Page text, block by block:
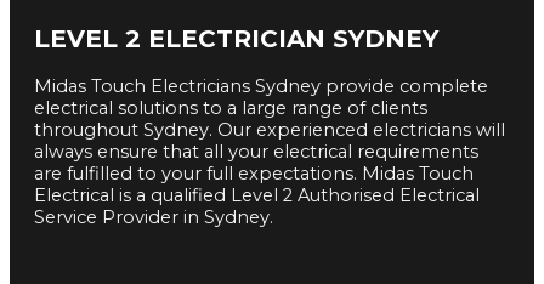
LEVEL 2 ELECTRICIAN SYDNEY
Midas Touch Electricians Sydney provide complete
electrical solutions to a large range of clients
throughout Sydney. Our experienced electricians will
always ensure that all your electrical requirements
are fulfilled to your full expectations. Midas Touch
Electrical is a qualified Level 2 Authorised Electrical
Service Provider in Sydney.